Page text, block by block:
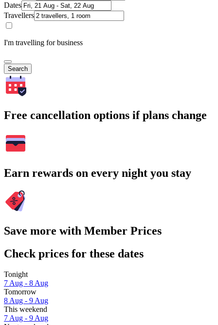
Dates
Travellers
I'm travelling for business
Search
Free cancellation options if plans change
Earn rewards on every night you stay
Save more with Member Prices
Check prices for these dates
Tonight
7 Aug - 8 Aug
Tomorrow
8 Aug - 9 Aug
This weekend
7 Aug - 9 Aug